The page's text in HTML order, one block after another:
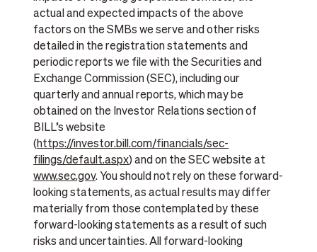
actual and expected impacts of the above
factors on the SMBs we serve and other risks
detailed in the registration statements and
periodic reports we file with the Securities and
Exchange Commission (SEC), including our
quarterly and annual reports, which may be
obtained on the Investor Relations section of
BILL’s website
(https://investor.bill.com/financials/sec-
filings/default.aspx) and on the SEC website at
www.sec.gov. You should not rely on these forward-
looking statements, as actual results may differ
materially from those contemplated by these
forward-looking statements as a result of such
risks and uncertainties. All forward-looking